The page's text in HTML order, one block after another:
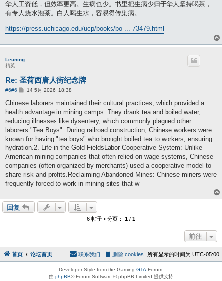
华人工资低，但效率更高。生病也少。书里把生病少归于华人坚持喝茶，
有专人烧水泡茶。白人喝生水，容易得传染病。
https://press.uchicago.edu/ucp/books/bo ... 73479.html
Leuning
精英
Re: 圣荷西唐人街纪念牌
#6#6
帖14 5月 2026, 18:38
Chinese laborers maintained their cultural practices, which provided a
health advantage in mining camps. They drank tea and boiled water,
reducing illnesses like dysentery, which commonly plagued other
laborers."Tea Boys": During railroad construction, Chinese workers were
known for having "tea boys" who brought boiled tea to workers, ensuring
hydration.2. Life in the Gold FieldsLabor Cooperative System: Unlike
American mining companies that often relied on wage systems, Chinese
companies (often organized by merchants) used a cooperative model to
share risk and profits.Reclaiming Abandoned Mines: Chinese miners were
frequently forced to work in mining sites that w
回复
6 帖子 • 分页： 1 / 1
前往
首页 论坛首页 所有显示的时间为 UTC-05:00
删除 cookies
联系我们
Developer Style from the Gaming GTA Forum.
由 phpBB® Forum Software © phpBB Limited 提供支持